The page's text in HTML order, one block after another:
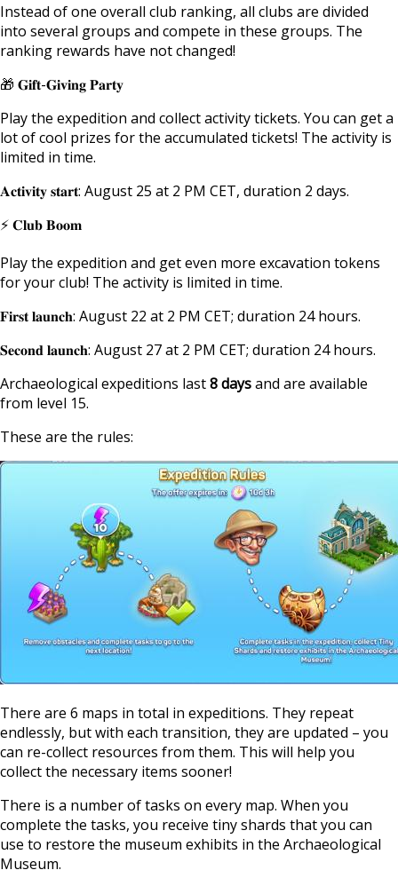
Instead of one overall club ranking, all clubs are divided
into several groups and compete in these groups. The
ranking rewards have not changed!
🎁 𝐆𝐢𝐟𝐭-𝐆𝐢𝐯𝐢𝐧𝐠 𝐏𝐚𝐫𝐭𝐲
Play the expedition and collect activity tickets. You can get a
lot of cool prizes for the accumulated tickets! The activity is
limited in time.
𝐀𝐜𝐭𝐢𝐯𝐢𝐭𝐲 𝐬𝐭𝐚𝐫𝐭: August 25 at 2 PM CET, duration 2 days.
⚡ 𝐂𝐥𝐮𝐛 𝐁𝐨𝐨𝐦
Play the expedition and get even more excavation tokens
for your club! The activity is limited in time.
𝐅𝐢𝐫𝐬𝐭 𝐥𝐚𝐮𝐧𝐜𝐡: August 22 at 2 PM CET; duration 24 hours.
𝐒𝐞𝐜𝐨𝐧𝐝 𝐥𝐚𝐮𝐧𝐜𝐡: August 27 at 2 PM CET; duration 24 hours.
Archaeological expeditions last8 daysand are available
from level 15.
These are the rules:
There are 6 maps in total in expeditions. They repeat
endlessly, but with each transition, they are updated – you
can re-collect resources from them. This will help you
collect the necessary items sooner!
There is a number of tasks on every map. When you
complete the tasks, you receive tiny shards that you can
use to restore the museum exhibits in the Archaeological
Museum.